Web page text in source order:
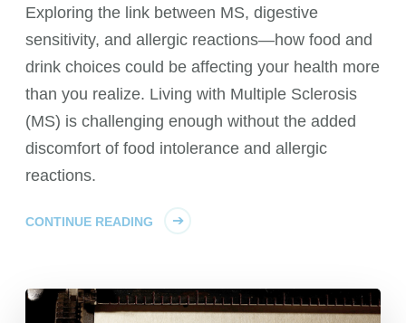
Exploring the link between MS, digestive
sensitivity, and allergic reactions—how food and
drink choices could be affecting your health more
than you realize. Living with Multiple Sclerosis
(MS) is challenging enough without the added
discomfort of food intolerance and allergic
reactions.
CONTINUE READING